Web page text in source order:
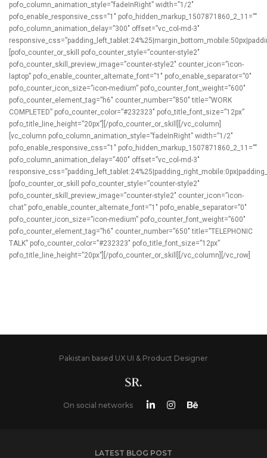
pofo_column_animation_style=”fadeInRight” width=”1/2″
pofo_enable_responsive_css=”1″ pofo_hidden_markup_1507871860_2_11=””
pofo_column_animation_delay=”300″ offset=”vc_col-md-3″
[pofo_counter_or_skill pofo_counter_style=”counter-style2″
pofo_counter_skill_preview_image=”counter-style2″ counter_icon=”icon-
laptop” pofo_enable_counter_alternate_font=”1″ pofo_enable_separator=”0″
pofo_counter_icon_size=”icon-medium” pofo_counter_font_weight=”600″
pofo_counter_element_tag=”h6″ counter_number=”850″ title=”WORK
COMPLETED” pofo_counter_color=”#232323″ pofo_title_font_size=”12px”
pofo_title_line_height=”20px”][/pofo_counter_or_skill][/vc_column]
[vc_column pofo_column_animation_style=”fadeInRight” width=”1/2″
pofo_enable_responsive_css=”1″ pofo_hidden_markup_1507871860_2_11=””
pofo_column_animation_delay=”400″ offset=”vc_col-md-3″
[pofo_counter_or_skill pofo_counter_style=”counter-style2″
pofo_counter_skill_preview_image=”counter-style2″ counter_icon=”icon-
chat” pofo_enable_counter_alternate_font=”1″ pofo_enable_separator=”0″
pofo_counter_icon_size=”icon-medium” pofo_counter_font_weight=”600″
pofo_counter_element_tag=”h6″ counter_number=”650″ title=”TELEPHONIC
TALK” pofo_counter_color=”#232323″ pofo_title_font_size=”12px”
pofo_title_line_height=”20px”][/pofo_counter_or_skill][/vc_column][/vc_row]
Pakistan based UX UI & Product Designer
On social networks
LATEST BLOG POST